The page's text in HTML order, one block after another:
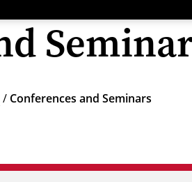
/ Conferences and Seminars